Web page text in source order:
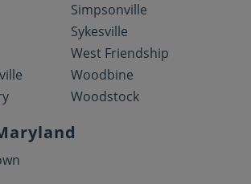
Simpsonville
Sykesville
West Friendship
Woodbine
Woodstock